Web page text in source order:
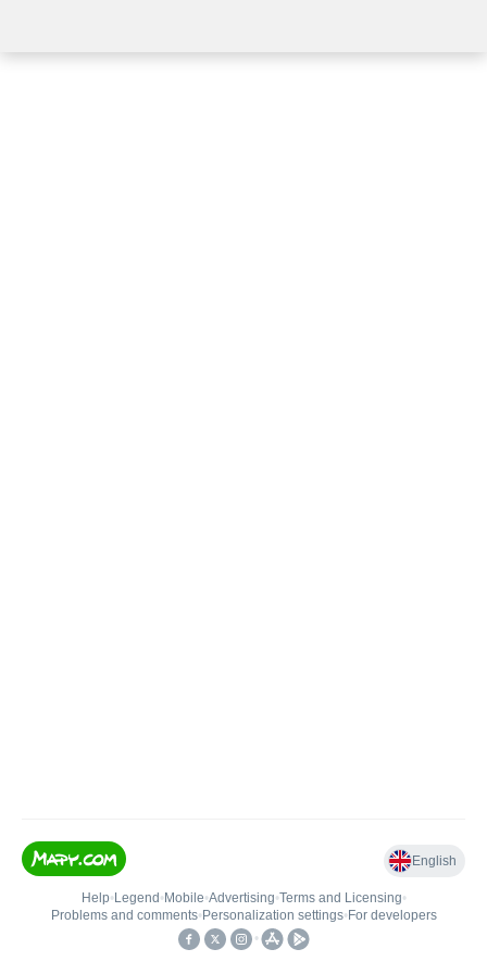
English
Help• Legend • Mobile•Advertising•Terms and Licensing•
Problems and comments• Personalization settings• For developers
•